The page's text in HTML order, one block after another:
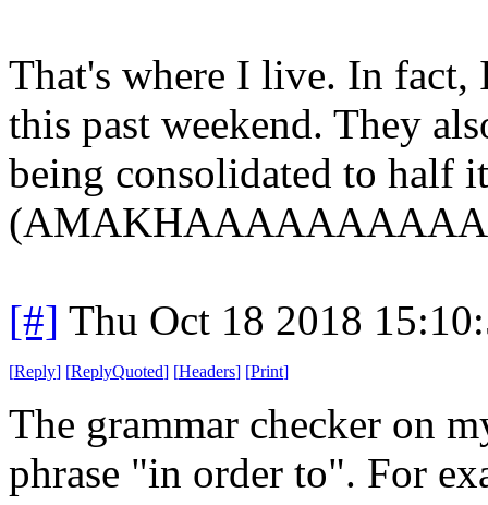
That's where I live. In fact,
this past weekend. They
being consolidated to half
[#] Thu Oct 18 2018
[Reply] [ReplyQuoted] [Headers] [Print]
The grammar checker on
phrase "in order to". For